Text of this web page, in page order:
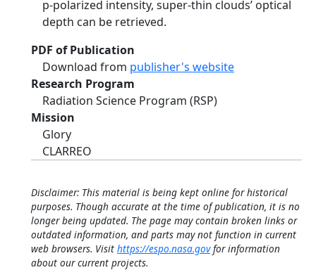
p-polarized intensity, super-thin clouds’ optical
depth can be retrieved.
PDF of Publication
Download from publisher's website
Research Program
Radiation Science Program (RSP)
Mission
Glory
CLARREO
Disclaimer: This material is being kept online for historical
purposes. Though accurate at the time of publication, it is no
longer being updated. The page may contain broken links or
outdated information, and parts may not function in current
web browsers. Visit https://espo.nasa.govfor information
about our current projects.